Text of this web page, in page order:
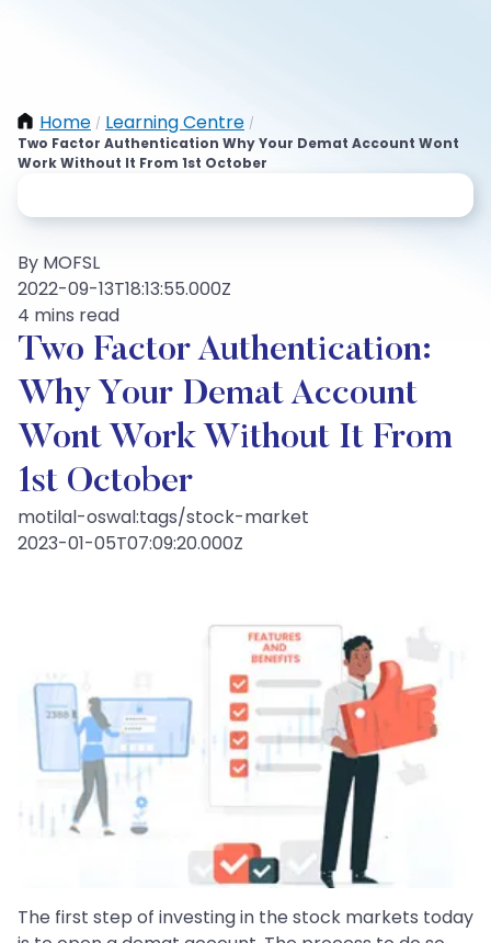
Home / Learning Centre /
Two Factor Authentication Why Your Demat Account Wont
Work Without It From 1st October
By MOFSL
2022-09-13T18:13:55.000Z
4 mins read
Two Factor Authentication:
Why Your Demat Account
Wont Work Without It From
1st October
motilal-oswal:tags/stock-market
2023-01-05T07:09:20.000Z
The first step of investing in the stock markets today